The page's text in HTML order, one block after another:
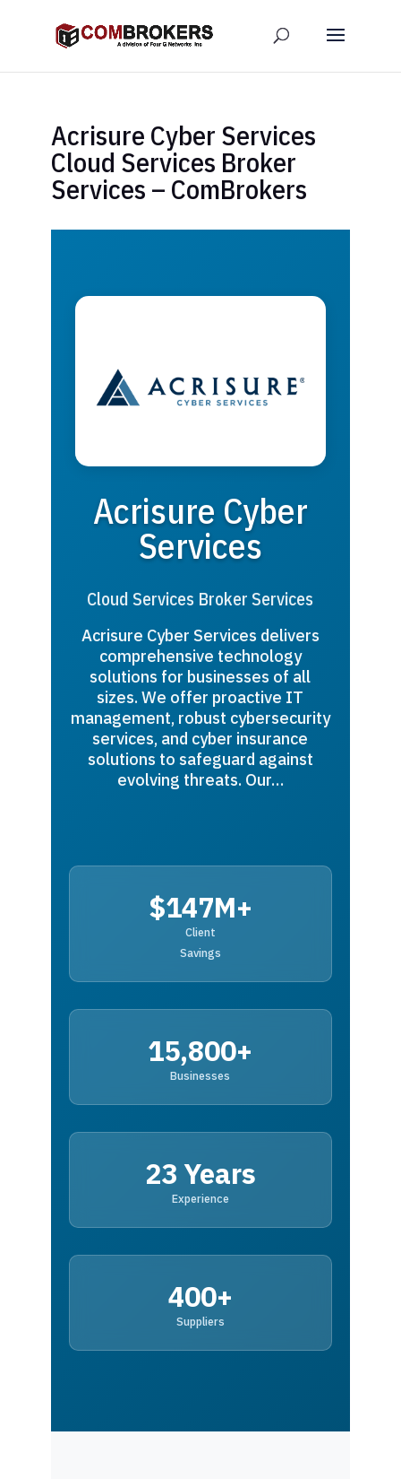
Acrisure Cyber Services
Cloud Services Broker
Services – ComBrokers
Acrisure Cyber
Services
Cloud Services Broker Services
Acrisure Cyber Services delivers
comprehensive technology
solutions for businesses of all
sizes. We offer proactive IT
management, robust cybersecurity
services, and cyber insurance
solutions to safeguard against
evolving threats. Our…
$147M+
Client
Savings
15,800+
Businesses
23 Years
Experience
400+
Suppliers